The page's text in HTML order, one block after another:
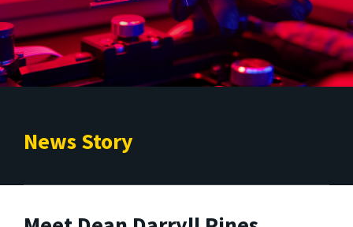
News Story